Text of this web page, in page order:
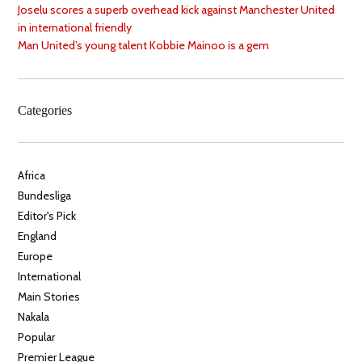
Joselu scores a superb overhead kick against Manchester United
in international friendly
Man United’s young talent Kobbie Mainoo is a gem
Categories
Africa
Bundesliga
Editor's Pick
England
Europe
International
Main Stories
Nakala
Popular
Premier League